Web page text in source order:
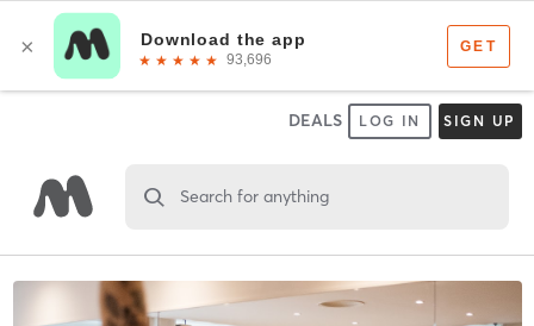
DEALS LOG IN SIGN UP
Search for anything